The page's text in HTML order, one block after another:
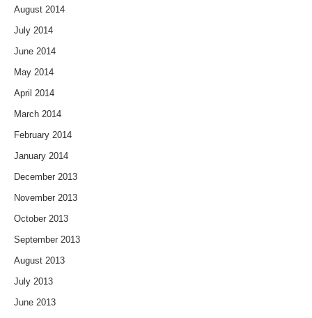
August 2014
July 2014
June 2014
May 2014
April 2014
March 2014
February 2014
January 2014
December 2013
November 2013
October 2013
September 2013
August 2013
July 2013
June 2013